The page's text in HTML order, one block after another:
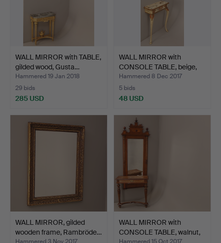
WALL MIRROR with TABLE,
gilded wood, Gusta…
Hammered 19 Jan 2018
29 bids
285 USD
WALL MIRROR with
CONSOLE TABLE, beige,
ori…
Hammered 8 Dec 2017
5 bids
48 USD
WALL MIRROR, gilded
wooden frame, Rambröde…
Hammered 3 Nov 2017
WALL MIRROR with
CONSOLE TABLE, walnut,
Hammered 15 Oct 2017